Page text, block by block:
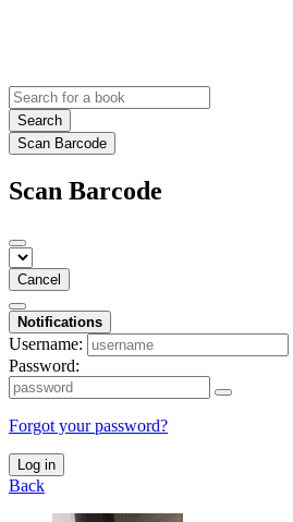
Search
Scan Barcode
Scan Barcode
Cancel
Notifications
Username:
Password:
Forgot your password?
Log in
Back